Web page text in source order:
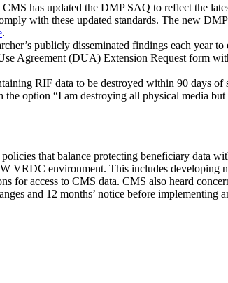
CMS has updated the DMP SAQ to reflect the
with these updated standards. The new
.
publicly disseminated findings each year
Agreement (DUA) Extension Request form
RIF data to be destroyed within 90 days of
option “I am destroying all physical media
that balance protecting beneficiary data
VRDC environment. This includes
for access to CMS data. CMS also heard
and 12 months’ notice before implementing